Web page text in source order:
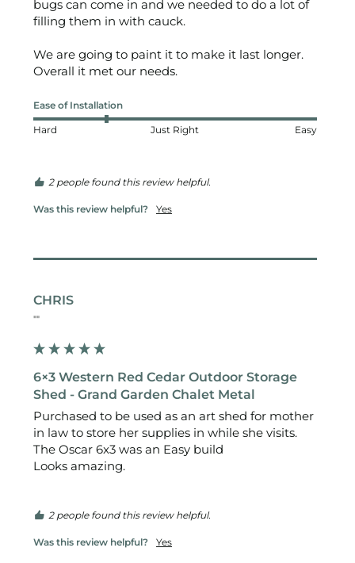
bugs can come in and we needed to do a lot of
filling them in with cauck.
We are going to paint it to make it last longer.
Overall it met our needs.
Ease of Installation
Hard Just Right Easy
2 people found this review helpful.
Was this review helpful? Yes
CHRIS
""
6×3 Western Red Cedar Outdoor Storage
Shed - Grand Garden Chalet Metal
Purchased to be used as an art shed for mother
in law to store her supplies in while she visits.
The Oscar 6x3 was an Easy build
Looks amazing.
2 people found this review helpful.
Was this review helpful? Yes